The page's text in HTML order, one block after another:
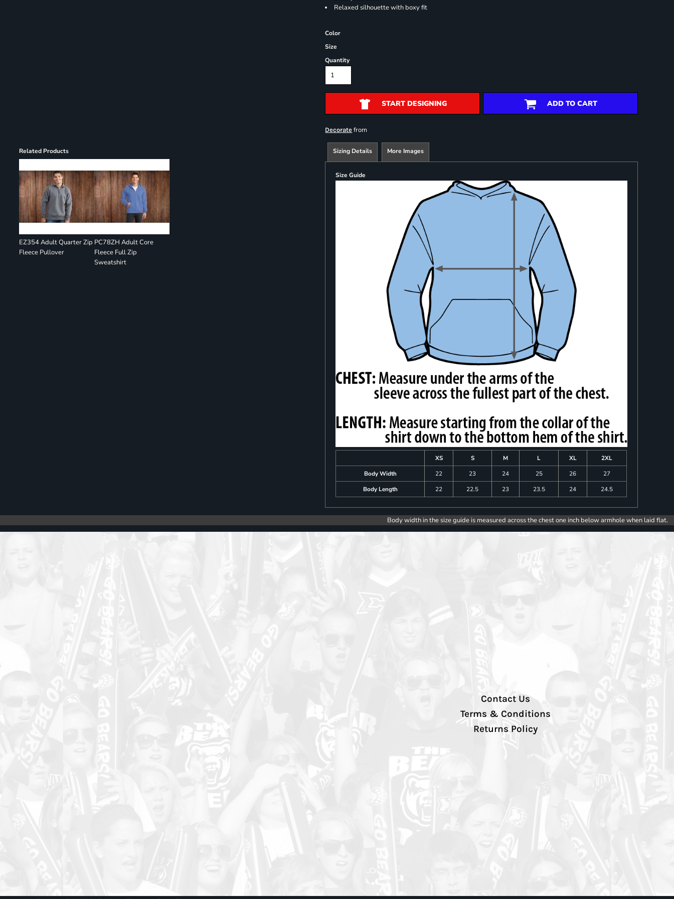
Related Products
EZ354 Adult Quarter Zip
Fleece Pullover
PC78ZH Adult Core
Fleece Full Zip
Sweatshirt
Relaxed silhouette with boxy fit
Color
Size
Quantity
START DESIGNING ADD TO CART
Decorate from
Sizing Details More Images
Size Guide
XS S M L XL
2XL
Body Width
22 23 24 25 26
27
Body Length
22 22.5 23 23.5 24 24.5
Body width in the size guide is measured across the chest one inch below armhole when laid flat.
Contact Us
Terms & Conditions
Returns Policy